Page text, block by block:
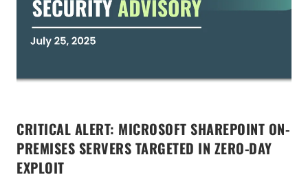
CRITICAL ALERT: MICROSOFT SHAREPOINT ON-
PREMISES SERVERS TARGETED IN ZERO-DAY
EXPLOIT